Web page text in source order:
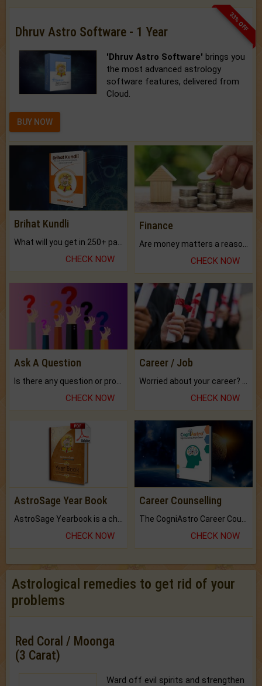
33% OFF
Dhruv Astro Software - 1 Year
'Dhruv Astro Software' brings you
the most advanced astrology
software features, delivered from
Cloud.
BUY NOW
Brihat Kundli
CHECK NOW
Finance
CHECK NOW
Ask A Question
CHECK NOW
Career / Job
CHECK NOW
AstroSage Year Book
CHECK NOW
Career Counselling
CHECK NOW
Astrological remedies to get rid of your
problems
Red Coral / Moonga
(3 Carat)
Ward off evil spirits and strengthen